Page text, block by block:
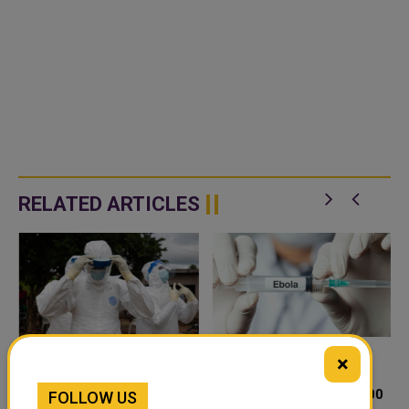
RELATED ARTICLES
EASTERN DRC FUEL
DRC EBOLA OUTBREAK
GROWS TO NEARLY 1,800
×
FOLLOW US